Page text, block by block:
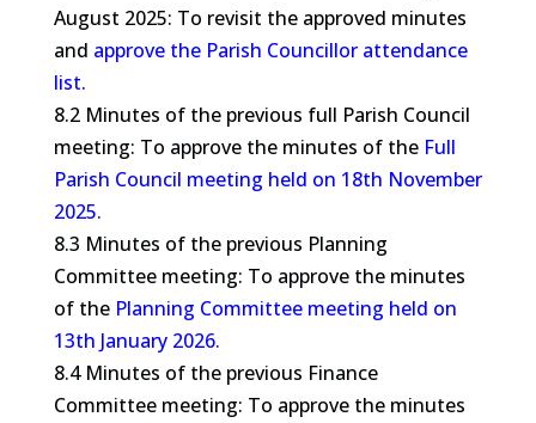
August 2025: To revisit the approved minutes
and approve the Parish Councillor attendance
list.
8.2 Minutes of the previous full Parish Council
meeting: To approve the minutes of the Full
Parish Council meeting held on 18th November
2025.
8.3 Minutes of the previous Planning
Committee meeting: To approve the minutes
of the Planning Committee meeting held on
13th January 2026.
8.4 Minutes of the previous Finance
Committee meeting: To approve the minutes